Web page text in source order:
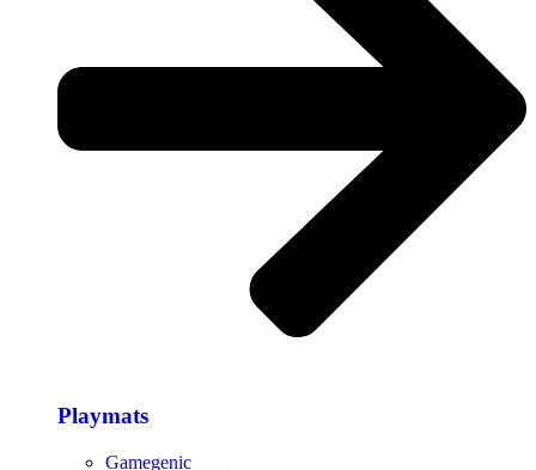
Playmats
Gamegenic